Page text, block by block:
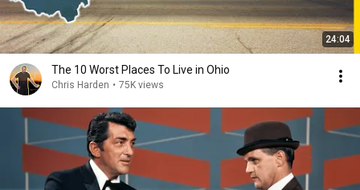
24:04
The 10 Worst Places To Live in Ohio
Chris Harden • 75K views